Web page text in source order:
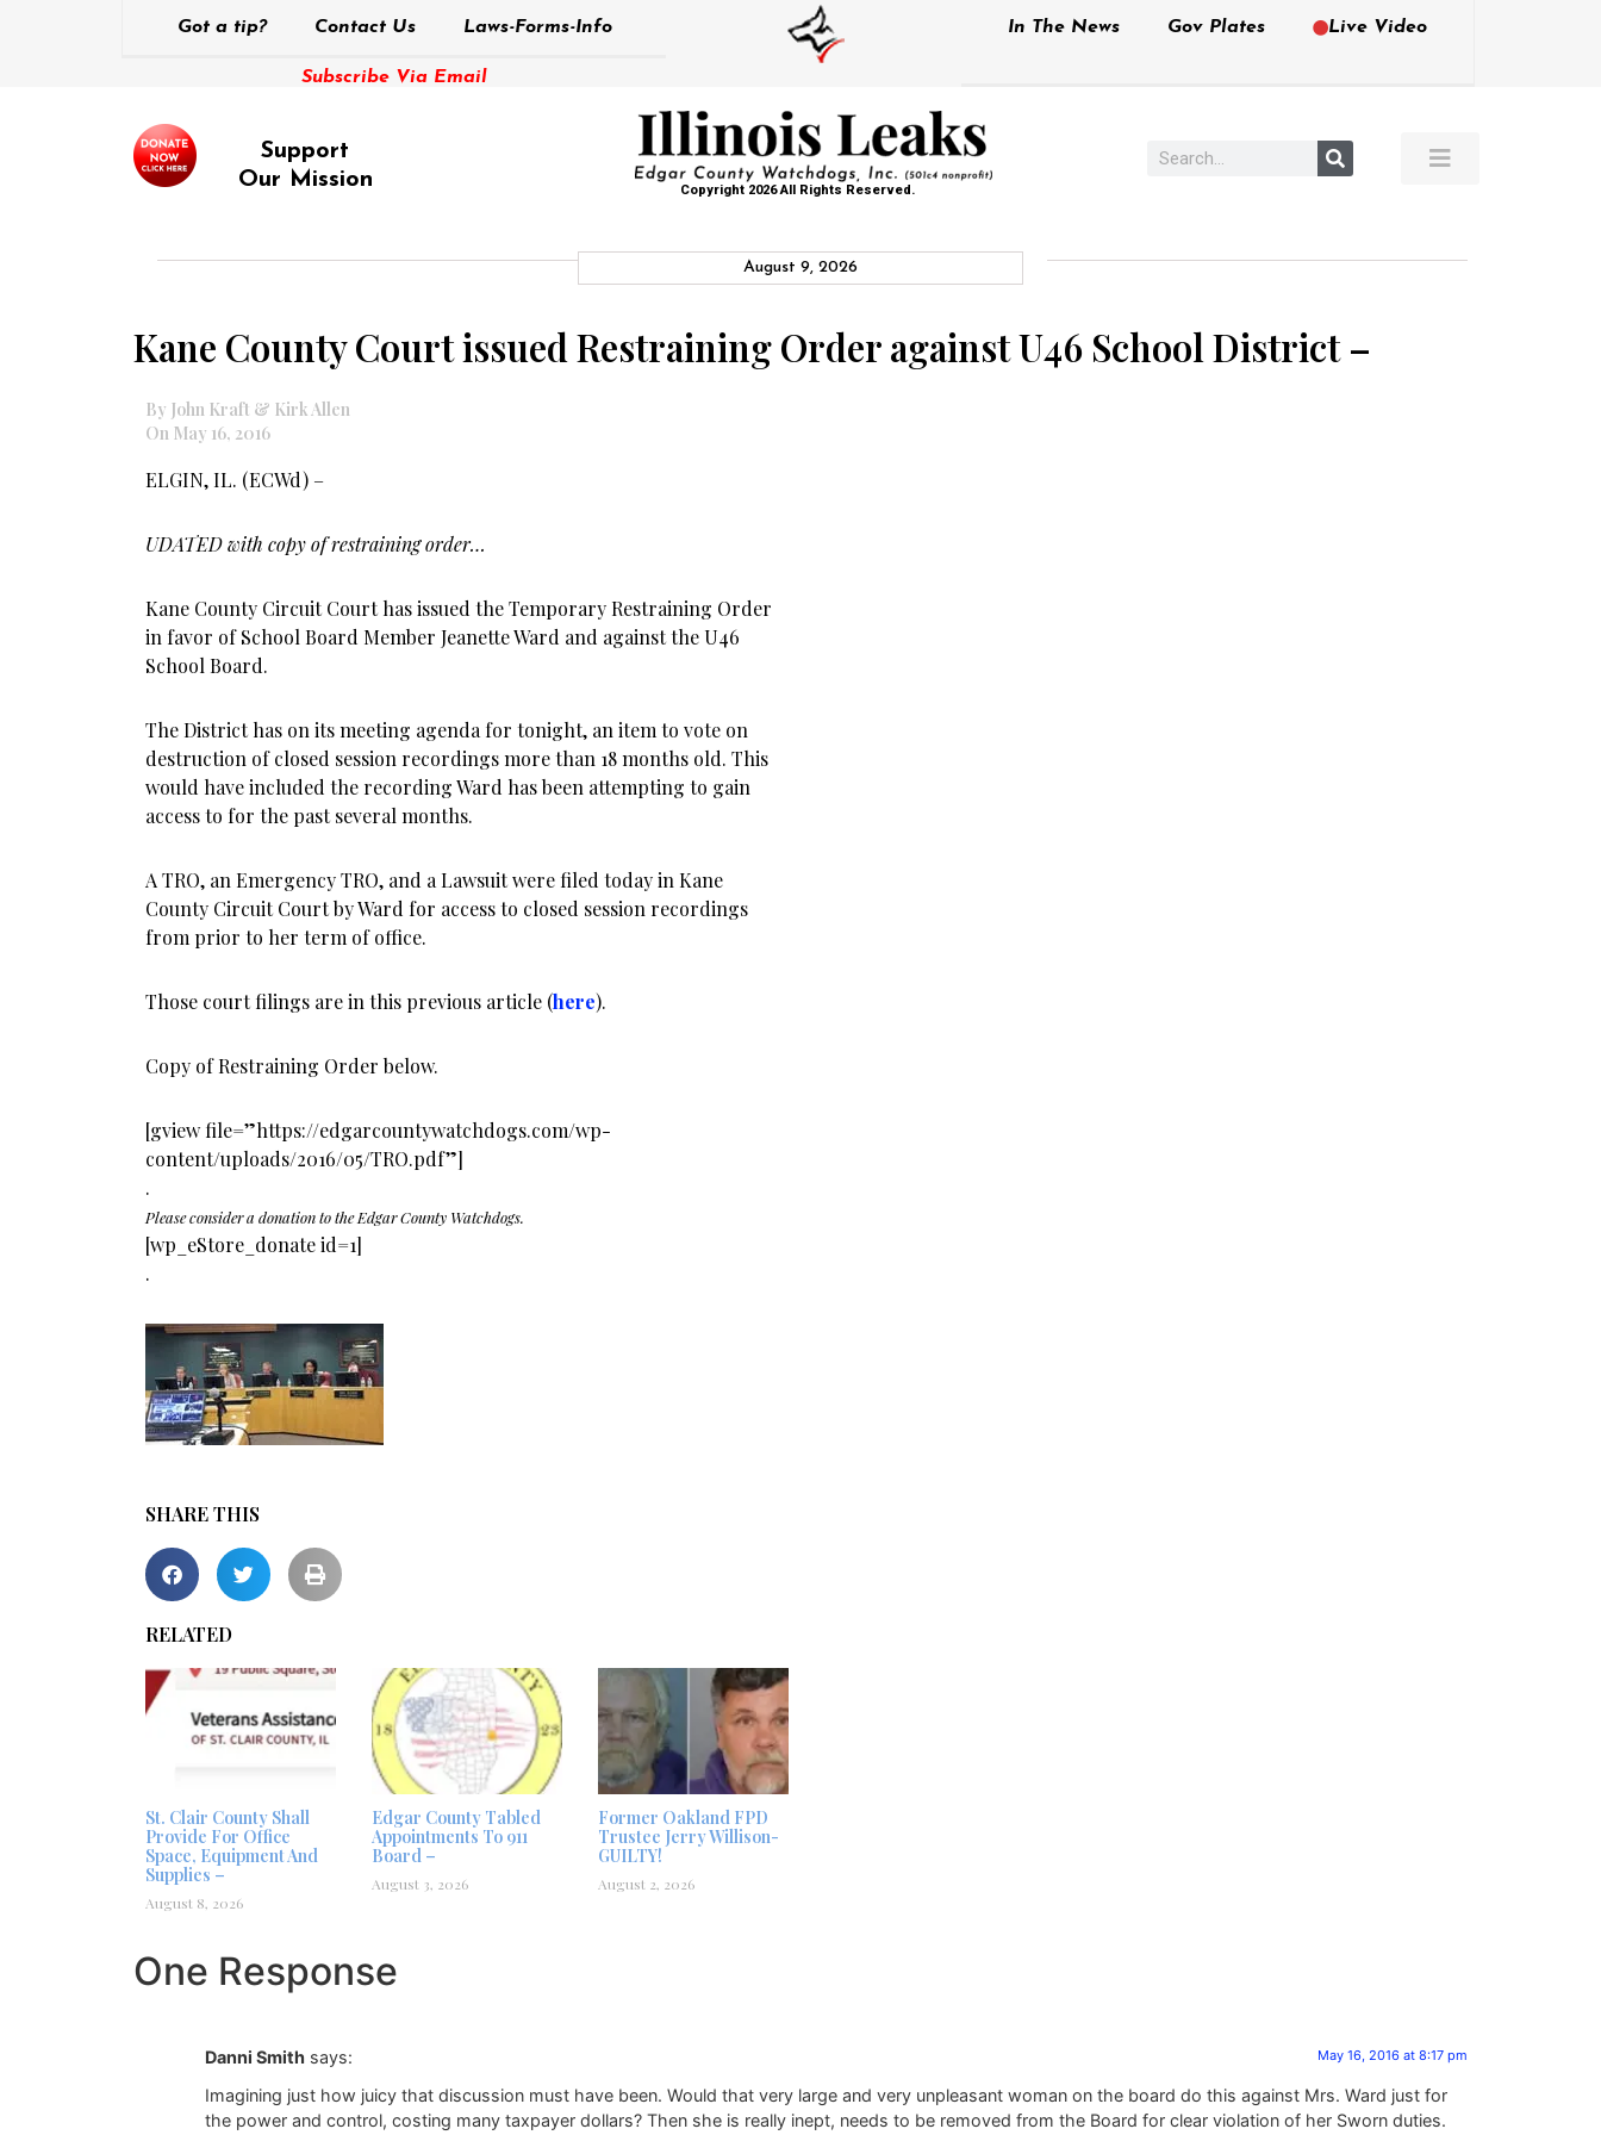
Got a tip? Contact Us Laws-Forms-Info
Subscribe Via Email
In The News Gov Plates Live Video
Support
Our Mission
Copyright 2026 All Rights Reserved.
August 9, 2026
Kane County Court issued Restraining Order against U46 School District –
By John Kraft & Kirk Allen
On May 16, 2016
ELGIN, IL. (ECWd) –
UDATED with copy of restraining order…
Kane County Circuit Court has issued the Temporary Restraining Order
in favor of School Board Member Jeanette Ward and against the U46
School Board.
The District has on its meeting agenda for tonight, an item to vote on
destruction of closed session recordings more than 18 months old. This
would have included the recording Ward has been attempting to gain
access to for the past several months.
A TRO, an Emergency TRO, and a Lawsuit were filed today in Kane
County Circuit Court by Ward for access to closed session recordings
from prior to her term of office.
Those court filings are in this previous article (here).
Copy of Restraining Order below.
[gview file=”https://edgarcountywatchdogs.com/wp-
content/uploads/2016/05/TRO.pdf”]
.
Please consider a donation to the Edgar County Watchdogs.
[wp_eStore_donate id=1]
.
SHARE THIS
RELATED
St. Clair County Shall
Provide For Office
Space, Equipment And
Supplies –
August 8, 2026
Edgar County Tabled
Appointments To 911
Board –
August 3, 2026
Former Oakland FPD
Trustee Jerry Willison-
GUILTY!
August 2, 2026
One Response
Danni Smith says: May 16, 2016 at 8:17 pm
Imagining just how juicy that discussion must have been. Would that very large and very unpleasant woman on the board do this against Mrs. Ward just for
the power and control, costing many taxpayer dollars? Then she is really inept, needs to be removed from the Board for clear violation of her Sworn duties.